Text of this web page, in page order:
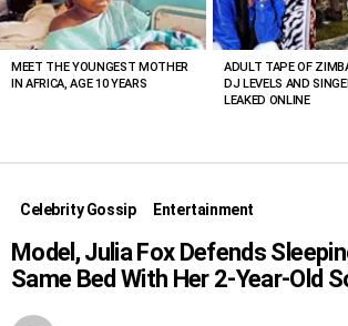
MEET THE YOUNGEST MOTHER
IN AFRICA, AGE 10 YEARS
ADULT TAPE OF
DJ LEVELS AND
LEAKED ONLINE
Celebrity Gossip Entertainment
Model, Julia Fox Defends
Same Bed With Her 2-Year-Old